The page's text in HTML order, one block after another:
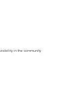
in the community